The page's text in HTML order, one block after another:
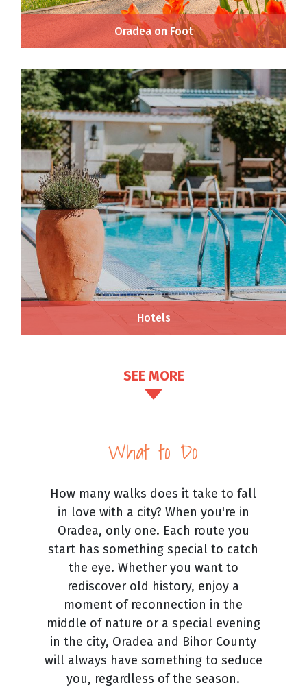
Oradea on Foot
Hotels
SEE MORE
What to Do
How many walks does it take to fall
in love with a city? When you're in
Oradea, only one. Each route you
start has something special to catch
the eye. Whether you want to
rediscover old history, enjoy a
moment of reconnection in the
middle of nature or a special evening
in the city, Oradea and Bihor County
will always have something to seduce
you, regardless of the season.